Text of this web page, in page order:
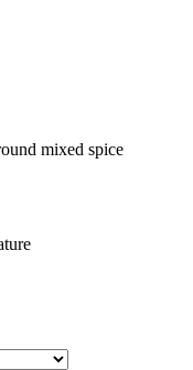
mixed spice